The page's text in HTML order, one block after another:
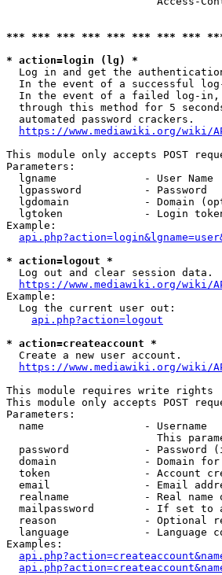
*** *** *** *** *** *** *** ***
* action=login (lg) *
Log in and get the
In the event of a successful
In the event of a failed log-
through this method for 5
  automated password crackers.
https://www.mediawiki.org/wiki/
This module only accepts POST
Parameters:
  lgname              - User Name
  lgpassword          - Password
lgdomain            - Domain
lgtoken             - Login
Example:
* action=logout *
  Log out and clear session data.
https://www.mediawiki.org/wiki/
Example:
  Log the current user out:
api.php?action=logout
* action=createaccount *
  Create a new user account.
https://www.mediawiki.org/wiki/
This module requires write rights
This module only accepts POST
Parameters:
  name                - Username
This
password            - Password
domain              - Domain
token               - Account
email               - Email
realname            - Real name
mailpassword        - If set to
reason              - Optional
language            - Language
Examples: